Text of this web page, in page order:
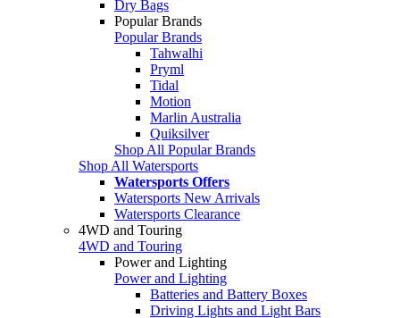
Dry Bags
Popular Brands
Popular Brands
Tahwalhi
Pryml
Tidal
Motion
Marlin Australia
Quiksilver
Shop All Popular Brands
Shop All Watersports
Watersports Offers
Watersports New Arrivals
Watersports Clearance
4WD and Touring
4WD and Touring
Power and Lighting
Power and Lighting
Batteries and Battery Boxes
Driving Lights and Light Bars